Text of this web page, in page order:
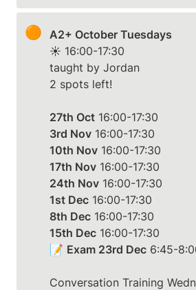
🟠
A2+ October Tuesdays
☀️ 16:00-17:30
taught by Jordan
2 spots left!
27th Oct
3rd Nov
10th Nov
17th Nov
24th Nov
1st Dec
8th Dec
15th Dec 16:00-17:30
📝 Exam 23rd Dec 6:45-
Conversation Training